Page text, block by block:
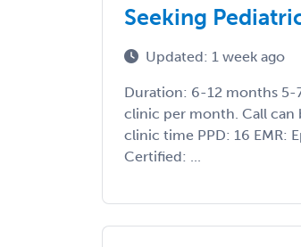
Seeking
Updated: 1 week ago
Duration: 6-12 months 5-
clinic per month. Call can
clinic time PPD: 16 EMR:
Certified: ...